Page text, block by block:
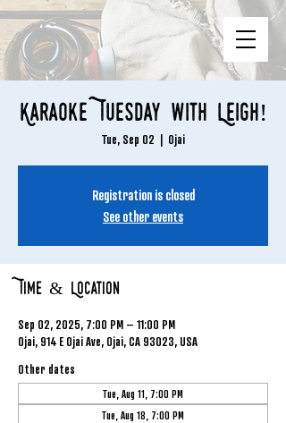
Karaoke Tuesday with Leigh!
Tue, Sep 02
  |
Ojai
Registration is closed
See other events
Time & Location
Sep 02, 2025, 7:00 PM – 11:00 PM
Ojai, 914 E Ojai Ave, Ojai, CA 93023, USA
Other dates
Tue, Aug 11, 7:00 PM
Tue, Aug 18, 7:00 PM